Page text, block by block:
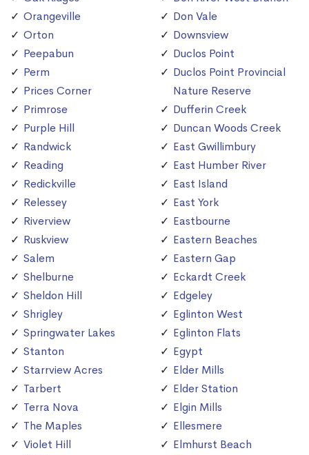
Orangeville
Orton
Peepabun
Perm
Prices Corner
Primrose
Purple Hill
Randwick
Reading
Redickville
Relessey
Riverview
Ruskview
Salem
Shelburne
Sheldon Hill
Shrigley
Springwater Lakes
Stanton
Starrview Acres
Tarbert
Terra Nova
The Maples
Violet Hill
Don Vale
Downsview
Duclos Point
Duclos Point Provincial
Nature Reserve
Dufferin Creek
Duncan Woods Creek
East Gwillimbury
East Humber River
East Island
East York
Eastbourne
Eastern Beaches
Eastern Gap
Eckardt Creek
Edgeley
Eglinton West
Eglinton Flats
Egypt
Elder Mills
Elder Station
Elgin Mills
Ellesmere
Elmhurst Beach